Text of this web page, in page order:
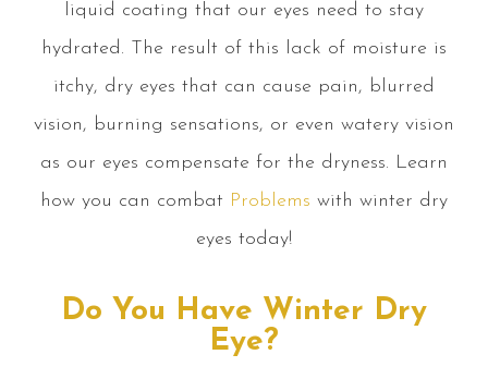
liquid coating that our eyes need to stay
hydrated. The result of this lack of moisture is
itchy, dry eyes that can cause pain, blurred
vision, burning sensations, or even watery vision
as our eyes compensate for the dryness. Learn
how you can combat Problems with winter dry
eyes today!
Do You Have Winter Dry
Eye?